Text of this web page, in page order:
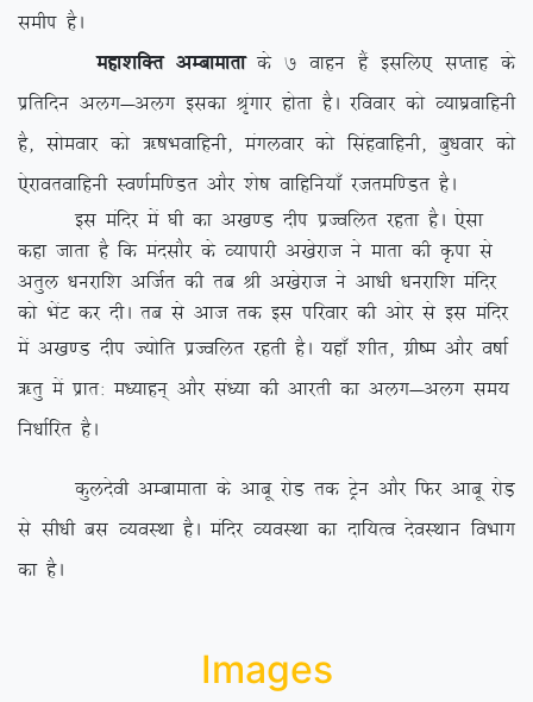
lehi gSA
egk’kfDr vEckekrkds 7 okgu gSa blfy, lIrkg ds
izfrfnu vyx&vyx bldk J`axkj gksrk gSA jfookj dks O;k?kzokfguh
gS] lkseokj dks _”kHkokfguh] eaxyokj dks flagokfguh] cq/kokj dks
,sjkorokfguh Lo.kZef.Mr vkSj ‘ks”k okfgfu;k¡ jtref.Mr gSA
bl eafnj esa ?kh dk v[k.M nhi izTofyr jgrk gSA ,slk
dgk tkrk gS fd eanlkSj ds O;kikjh v[ksjkt us ekrk dh Ñik ls
vrqy /kujkf’k vftZr dh rc Jh v[ksjkt us vk/kh /kujkf’k eafnj
dks HksaV dj nhA rc ls vkt rd bl ifjokj dh vksj ls bl eafnj
esa v[k.M nhi T;ksfr izTofyr jgrh gSA ;gk¡ ‘khr] xzh”e vkSj o”kkZ
_rq esa izkr% e/;kgu~ vkSj la/;k dh vkjrh dk vyx&vyx le;
fu/kkZfjr gSA
dqynsoh vEckekrk ds vkcw jksM rd Vªsu vkSj fQj vkcw jksM+
ls lh/kh cl O;oLFkk gSA eafnj O;oLFkk dk nkf;Ro nsoLFkku foHkkx
dk gSA
Images